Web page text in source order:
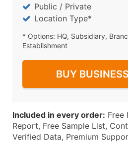
Public / Private
Location Type*
* Options: HQ, Subsidiary,
Establishment
BUY
Included in every order: Free
Report, Free Sample List,
Verified Data, Premium